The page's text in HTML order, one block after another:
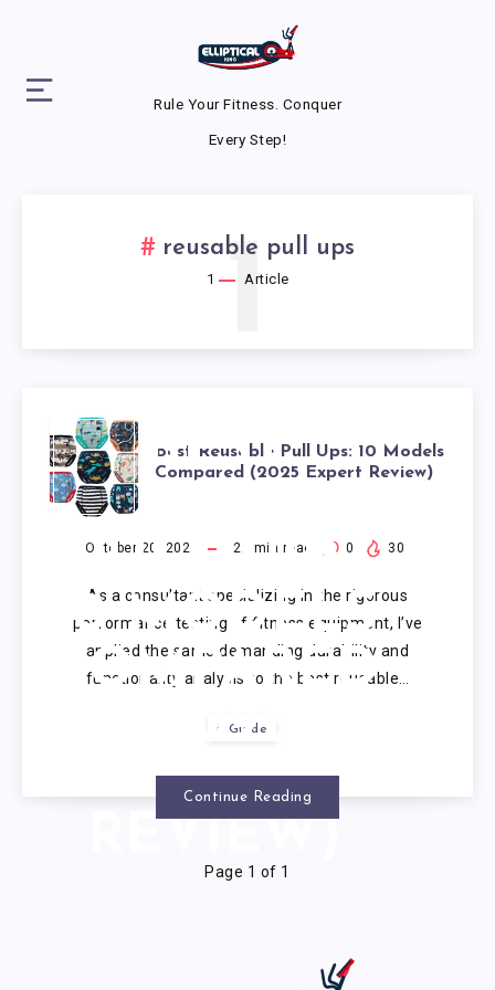
Rule Your Fitness. Conquer
Every Step!
reusable pull ups
1 Article
1
BEST
REUSABLE
PULL UPS:
10 MODELS
COMPARED
(2025
EXPERT
Best Reusable Pull Ups: 10 Models
Compared (2025 Expert Review)
October 20, 2025 22 min read 0 30
As a consultant specializing in the rigorous
performance testing of fitness equipment, I’ve
applied the same demanding durability and
functionality analysis to the best reusable…
Guide
Continue Reading
Page 1 of 1